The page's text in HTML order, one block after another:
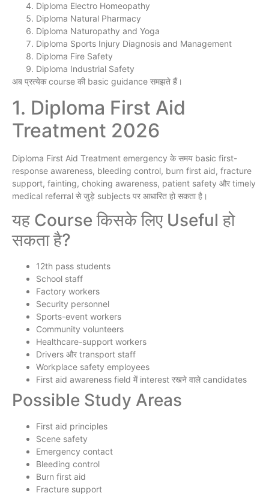
Diploma Electro Homeopathy
Diploma Natural Pharmacy
Diploma Naturopathy and Yoga
Diploma Sports Injury Diagnosis and Management
Diploma Fire Safety
Diploma Industrial Safety
अब प्रत्येक course की basic guidance समझते हैं।
1. Diploma First Aid
Treatment 2026
Diploma First Aid Treatment emergency के समय basic first-
response awareness, bleeding control, burn first aid, fracture
support, fainting, choking awareness, patient safety और timely
medical referral से जुड़े subjects पर आधारित हो सकता है।
यह Course किसके लिए Useful हो
सकता है?
12th pass students
School staff
Factory workers
Security personnel
Sports-event workers
Community volunteers
Healthcare-support workers
Drivers और transport staff
Workplace safety employees
First aid awareness field में interest रखने वाले candidates
Possible Study Areas
First aid principles
Scene safety
Emergency contact
Bleeding control
Burn first aid
Fracture support